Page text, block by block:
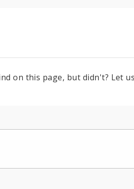
on this page, but didn't? Let us